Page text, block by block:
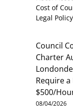
Cost of
Legal
Council
Charter
Require a
$500/
08/04/2026